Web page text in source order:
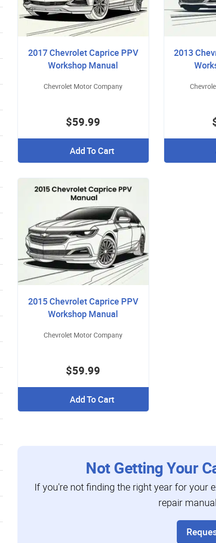
2017 Chevrolet Caprice PPV
Workshop Manual
Chevrolet Motor Company
$59.99
Add To Cart
2013
2015 Chevrolet Caprice PPV
Workshop Manual
Chevrolet Motor Company
$59.99
Add To Cart
Not Getting Your
If you're not finding the right year for your
repair